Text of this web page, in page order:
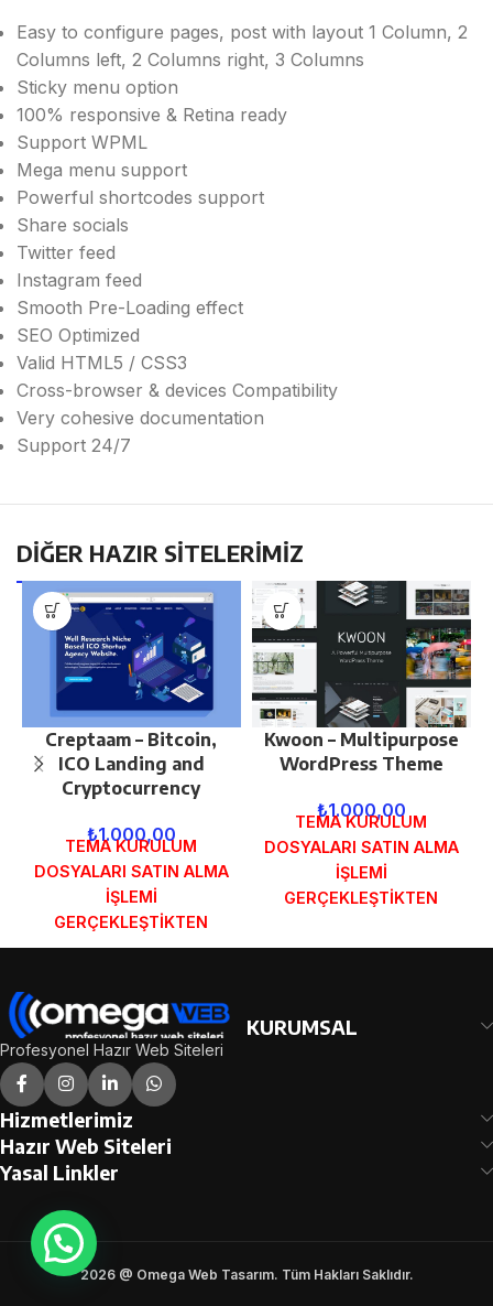
Easy to configure pages, post with layout 1 Column, 2
Columns left, 2 Columns right, 3 Columns
Sticky menu option
100% responsive & Retina ready
Support WPML
Mega menu support
Powerful shortcodes support
Share socials
Twitter feed
Instagram feed
Smooth Pre-Loading effect
SEO Optimized
Valid HTML5 / CSS3
Cross-browser & devices Compatibility
Very cohesive documentation
Support 24/7
DİĞER HAZIR SİTELERİMİZ
Creptaam – Bitcoin,
ICO Landing and
Cryptocurrency
₺1.000,00
TEMA KURULUM
DOSYALARI SATIN ALMA
İŞLEMİ
GERÇEKLEŞTİKTEN
SONRA SİPARİŞ
GÖNDERİLECEKTİR.
DEMO İNCELE
Kwoon – Multipurpose
WordPress Theme
₺1.000,00
TEMA KURULUM
DOSYALARI SATIN ALMA
İŞLEMİ
GERÇEKLEŞTİKTEN
FORMUNDAKİ E-POSTA
DEMO İNCELE
Profesyonel Hazır Web Siteleri
KURUMSAL
Hizmetlerimiz
Hazır Web Siteleri
Yasal Linkler
2026 @ Omega Web Tasarım. Tüm Hakları Saklıdır.